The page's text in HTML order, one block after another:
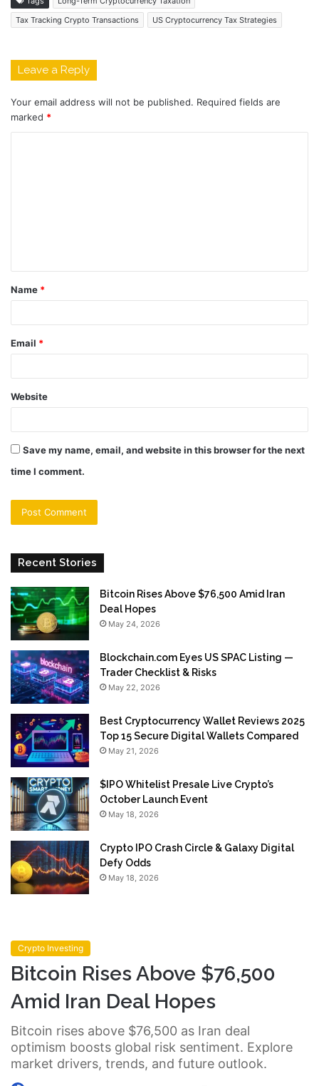
Tax Tracking Crypto Transactions
US Cryptocurrency Tax Strategies
Leave a Reply
Your email address will not be published. Required fields are
marked *
t
*
Name *
Email *
Website
Save my name, email, and website in this browser for the next
time I comment.
Recent Stories
Bitcoin Rises Above $76,500 Amid Iran
Deal Hopes
May 24, 2026
Blockchain.com Eyes US SPAC Listing —
Trader Checklist & Risks
May 22, 2026
Best Cryptocurrency Wallet Reviews 2025
Top 15 Secure Digital Wallets Compared
May 21, 2026
$IPO Whitelist Presale Live Crypto’s
October Launch Event
May 18, 2026
Crypto IPO Crash Circle & Galaxy Digital
Defy Odds
May 18, 2026